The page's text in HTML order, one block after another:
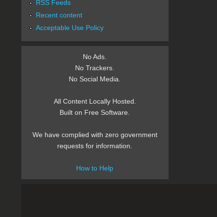
RSS Feeds
Recent content
Acceptable Use Policy
No Ads.
No Trackers.
No Social Media.
All Content Locally Hosted.
Built on Free Software.
We have complied with zero government
requests for information.
How to Help